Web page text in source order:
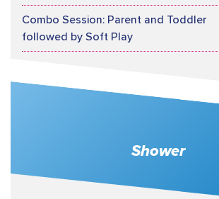
Combo Session: Parent and Toddler
followed by Soft Play
Shower